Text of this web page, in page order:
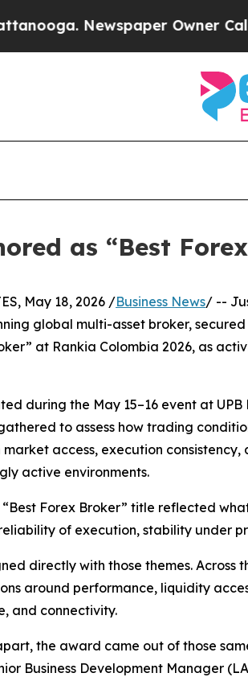
Newspaper Owner Calls the
as “Best
May 18, 2026 /Business News/ --
global multi-asset broker,
at Rankia Colombia 2026, as
during the May 15–16 event at
to assess how trading
market access, execution
active environments.
Forex Broker” title reflected
of execution, stability under
directly with those themes.
around performance, liquidity
and connectivity.
the award came out of those
Business Development Manager